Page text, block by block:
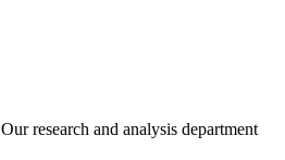
research and analysis department